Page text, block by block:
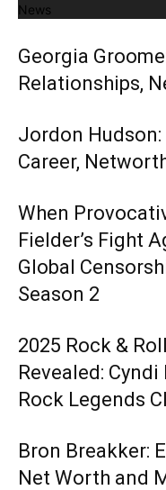
News
Georgia
Relationships,
Jordon Hudson:
Career,
When
Fielder’s Fight
Global
Season 2
2025 Rock &
Revealed:
Rock Legends
Bron Breakker:
Net Worth and